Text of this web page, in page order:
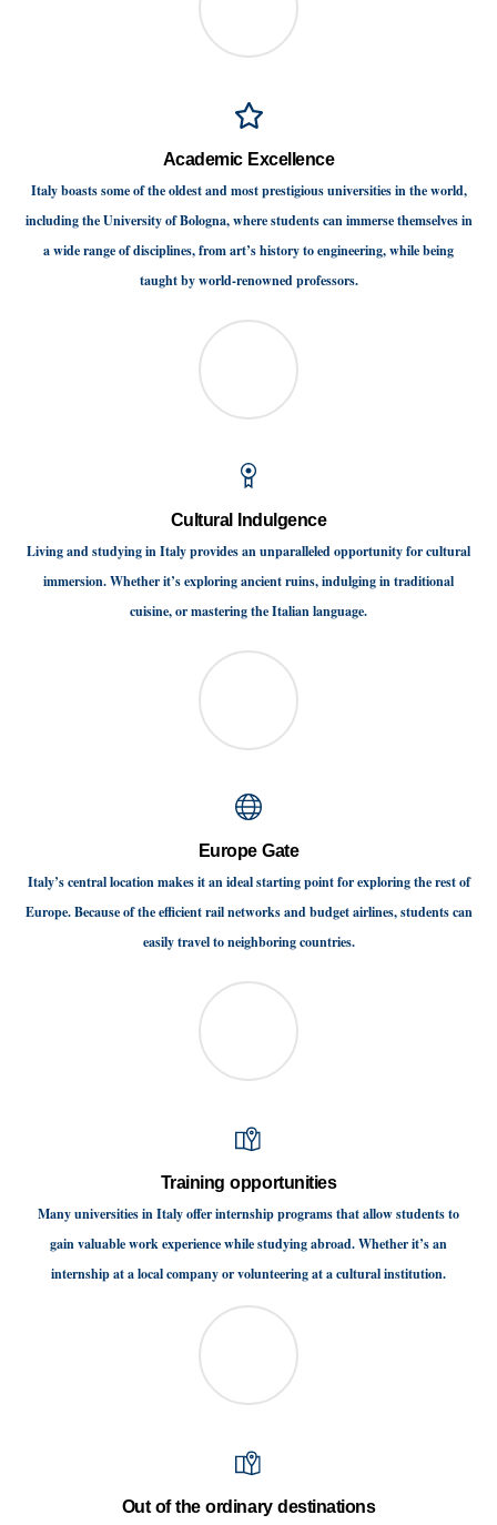
Academic Excellence
Italy boasts some of the oldest and most prestigious universities in the world,
including the University of Bologna, where students can immerse themselves in
a wide range of disciplines, from art’s history to engineering, while being
taught by world-renowned professors.
Cultural Indulgence
Living and studying in Italy provides an unparalleled opportunity for cultural
immersion. Whether it’s exploring ancient ruins, indulging in traditional
cuisine, or mastering the Italian language.
Europe Gate
Italy’s central location makes it an ideal starting point for exploring the rest of
Europe. Because of the efficient rail networks and budget airlines, students can
easily travel to neighboring countries.
Training opportunities
Many universities in Italy offer internship programs that allow students to
gain valuable work experience while studying abroad. Whether it’s an
internship at a local company or volunteering at a cultural institution.
Out of the ordinary destinations